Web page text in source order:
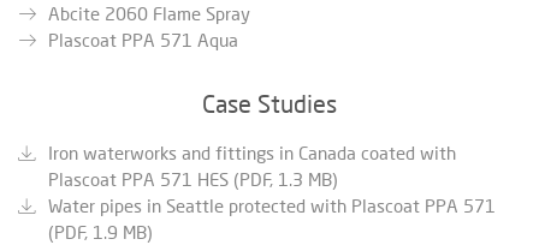
Abcite 2060 Flame Spray
Plascoat PPA 571 Aqua
Case Studies
Iron waterworks and fittings in Canada coated with
Plascoat PPA 571 HES (PDF, 1.3 MB)
Water pipes in Seattle protected with Plascoat PPA 571
(PDF, 1.9 MB)